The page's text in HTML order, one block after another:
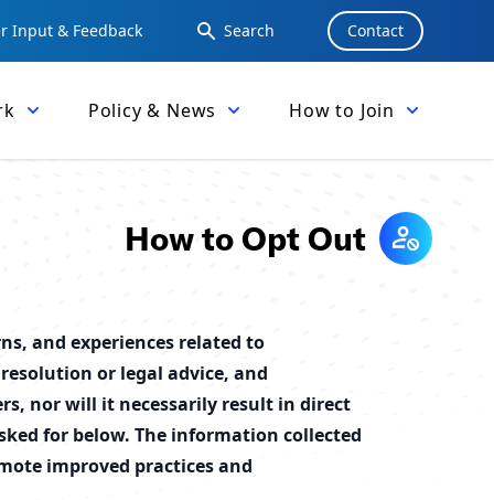
Input & Feedback Search Contact
Policy & News How to Join
How to Opt Out
and experiences related to
or legal advice, and
nor will it necessarily result in direct
for below. The information collected
improved practices and